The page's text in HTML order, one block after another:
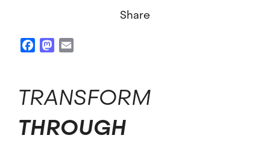
Share
FacebookMastodon
TRANSFORM
THROUGH